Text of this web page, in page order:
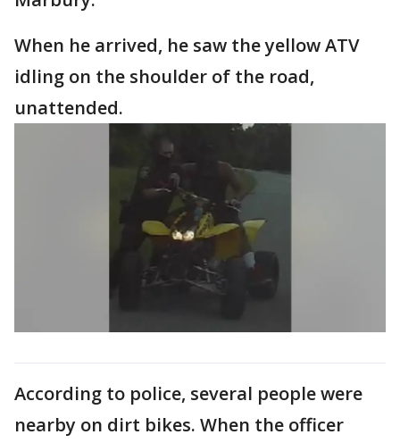
When he arrived, he saw the yellow ATV
idling on the shoulder of the road,
unattended.
According to police, several people were
nearby on dirt bikes. When the officer